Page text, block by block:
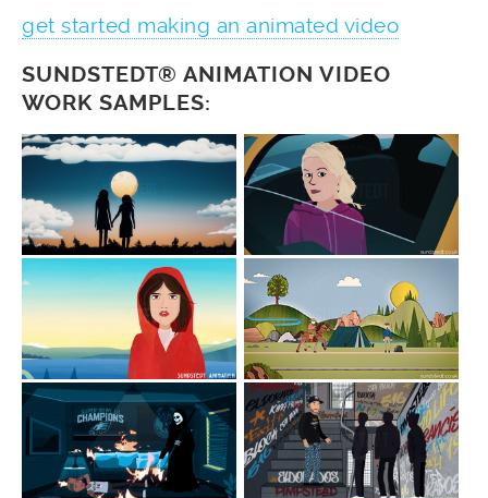
get started making an animated video
SUNDSTEDT® ANIMATION VIDEO
WORK SAMPLES: